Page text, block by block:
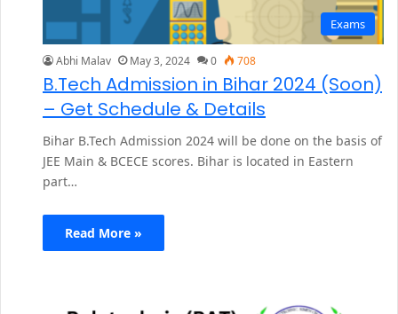
Exams
Abhi Malav May 3, 2024 0 708
B.Tech Admission in Bihar 2024 (Soon)
– Get Schedule & Details
Bihar B.Tech Admission 2024 will be done on the basis of
JEE Main & BCECE scores. Bihar is located in Eastern
part…
Read More »